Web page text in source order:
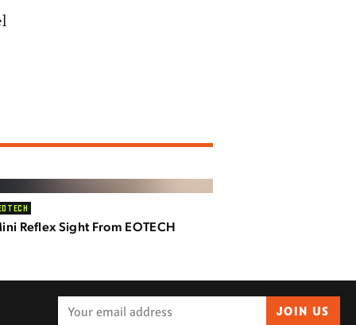
Reflex Sight From EOTECH
JOIN US